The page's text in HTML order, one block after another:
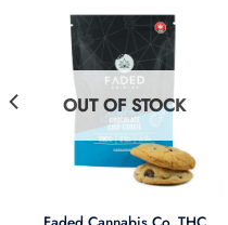
OUT OF STOCK